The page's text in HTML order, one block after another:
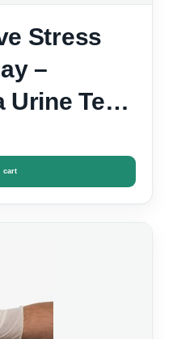
Stress
–
Urine Test
cart